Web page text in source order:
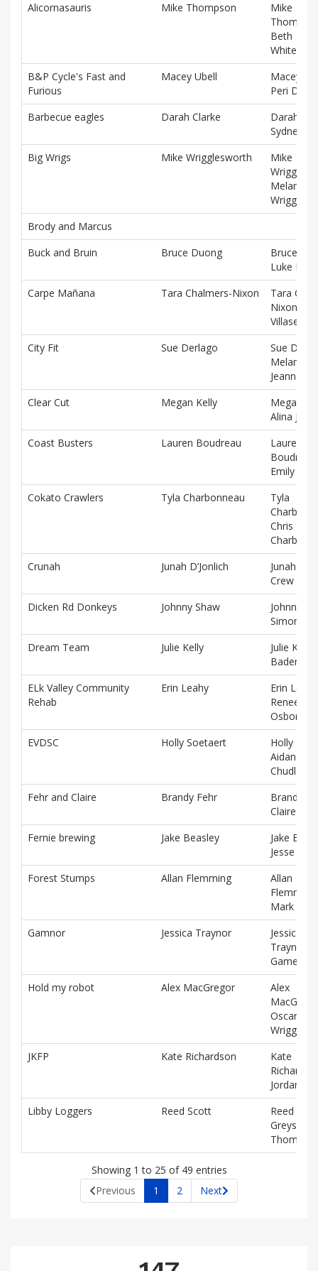
Alicornasauris
Mike Thompson
Mike
Beth
B&P Cycle's Fast and
Furious
Macey Ubell
Macey
Peri
Barbecue eagles
Darah Clarke
Darah
Sydney
Big Wrigs
Mike Wrigglesworth
Mike
Melanie
Brody and Marcus
Buck and Bruin
Bruce Duong
Bruce
Luke
Carpe Mañana
Tara Chalmers-Nixon
Tara
Nixon,
Villaseñor
City Fit
Sue Derlago
Sue
Melanie
Jeannotte
Clear Cut
Megan Kelly
Megan
Alina
Coast Busters
Lauren Boudreau
Lauren
Boudreau,
Emily
Cokato Crawlers
Tyla Charbonneau
Tyla
Chris
Crunah
Junah D’Jonlich
Junah
Crew
Dicken Rd Donkeys
Johnny Shaw
Johnny
Simon
Dream Team
Julie Kelly
Julie Kelly,
Baden
ELk Valley Community
Rehab
Erin Leahy
Erin
Renee
Osborne
EVDSC
Holly Soetaert
Holly
Aidan
Chudleigh
Fehr and Claire
Brandy Fehr
Brandy
Claire
Fernie brewing
Jake Beasley
Jake
Jesse
Forest Stumps
Allan Flemming
Allan
Flemming,
Mark
Gamnor
Jessica Traynor
Jessica
Traynor,
Gamey
Hold my robot
Alex MacGregor
Alex
Oscar
JKFP
Kate Richardson
Kate
Jordan
Libby Loggers
Reed Scott
Reed
Greysen
Showing 1 to 25 of 49 entries
Previous
1 2 Next